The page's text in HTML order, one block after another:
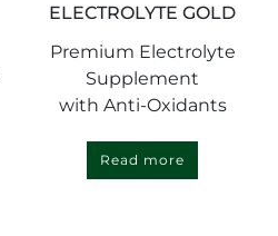
ELECTROLYTE GOLD
Premium Electrolyte
Supplement
with Anti-Oxidants
Read more